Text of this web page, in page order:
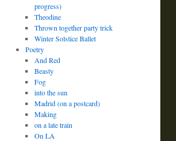
progress)
Theodine
Thrown together party trick
Winter Solstice Ballet
Poetry
And Red
Beasty
Fog
into the sun
Madrid (on a postcard)
Making
on a late train
On LA